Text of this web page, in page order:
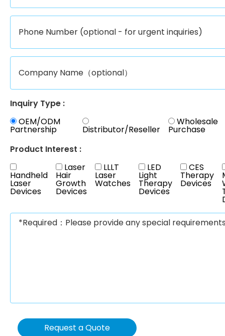
Inquiry Type :
OEM/ODM
Partnership Distributor/Reseller
Wholesale
Purchase
Product Interest :
Handheld
Laser
Devices
Laser
Hair
Growth
Devices
LLLT
Laser
Watches
LED
Light
Therapy
Devices
CES
Therapy
Devices
Request a Quote